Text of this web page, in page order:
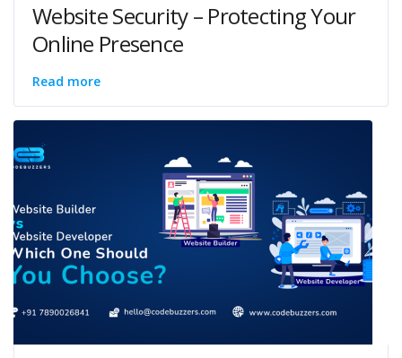
Website Security – Protecting Your
Online Presence
Read more